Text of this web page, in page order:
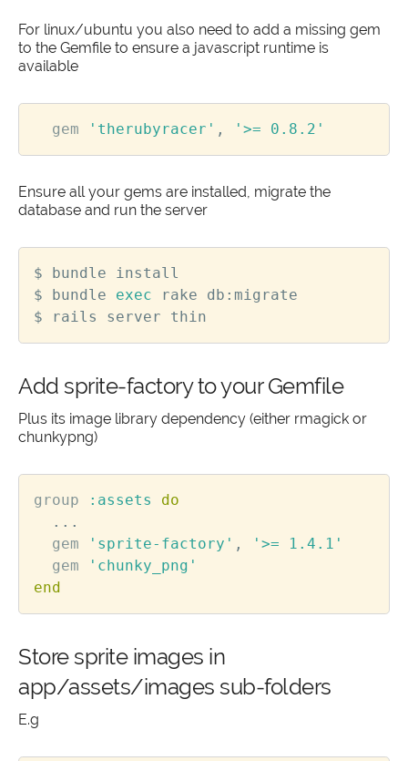
For linux/ubuntu you also need to add a missing gem
to the Gemfile to ensure a javascript runtime is
available
gem 'therubyracer' , '>= 0.8.2'
Ensure all your gems are installed, migrate the
database and run the server
$ bundle exec
Add sprite-factory to your Gemfile
Plus its image library dependency (either rmagick or
chunkypng)
group :assets
do
...
gem
'sprite-factory' ,
'>= 1.4.1'
gem
'chunky_png'
end
Store sprite images in
app/assets/images sub-folders
E.g